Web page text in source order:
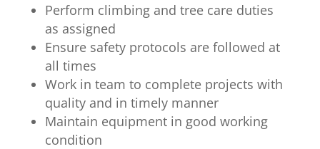
Perform climbing and tree care duties
as assigned
Ensure safety protocols are followed at
all times
Work in team to complete projects with
quality and in timely manner
Maintain equipment in good working
condition